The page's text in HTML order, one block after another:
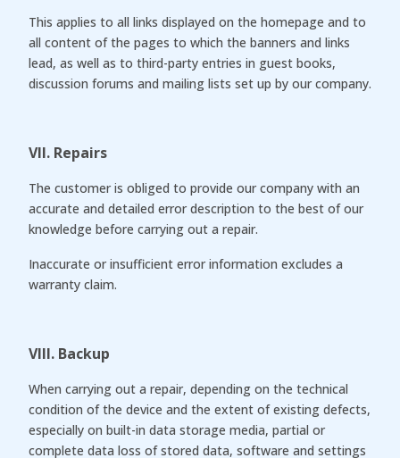
This applies to all links displayed on the homepage and to
all content of the pages to which the banners and links
lead, as well as to third-party entries in guest books,
discussion forums and mailing lists set up by our company.
VII. Repairs
The customer is obliged to provide our company with an
accurate and detailed error description to the best of our
knowledge before carrying out a repair.
Inaccurate or insufficient error information excludes a
warranty claim.
VIII. Backup
When carrying out a repair, depending on the technical
condition of the device and the extent of existing defects,
especially on built-in data storage media, partial or
complete data loss of stored data, software and settings